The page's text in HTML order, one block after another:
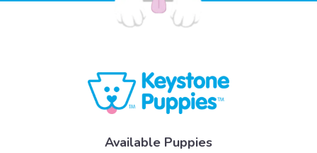
Available Puppies